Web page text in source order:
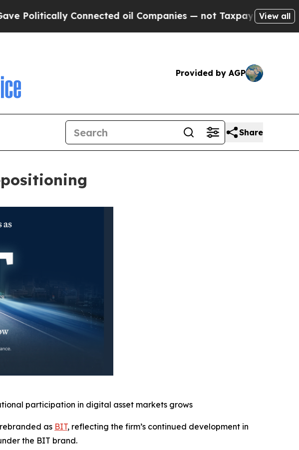
Connected oil Companies — not Taxpayers — the Chance to
View all
Provided by AGP
Share
participation in digital asset markets grows
as BIT, reflecting the firm’s continued development in
the BIT brand.